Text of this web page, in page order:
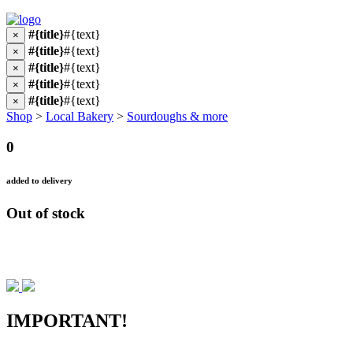
× #{title}#{text}
× #{title}#{text}
× #{title}#{text}
× #{title}#{text}
× #{title}#{text}
Shop > Local Bakery > Sourdoughs & more
0
added to delivery
Out of stock
IMPORTANT!